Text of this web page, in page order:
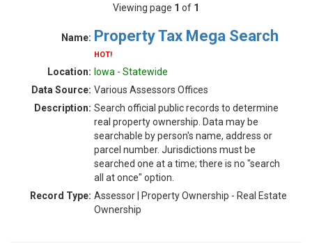
Viewing page 1 of 1
Name: Property Tax Mega Search
HOT!
Location: Iowa - Statewide
Data Source: Various Assessors Offices
Description: Search official public records to determine
real property ownership. Data may be
searchable by person's name, address or
parcel number. Jurisdictions must be
searched one at a time; there is no "search
all at once" option.
Record Type: Assessor | Property Ownership - Real Estate
Ownership